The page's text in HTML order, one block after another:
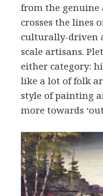
from the genuine
crosses the lines
culturally-driven
scale artisans.
either category:
like a lot of folk
style of painting
more towards